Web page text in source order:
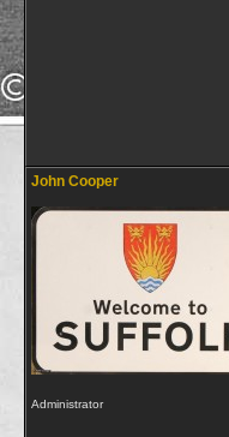
John Cooper
Administrator